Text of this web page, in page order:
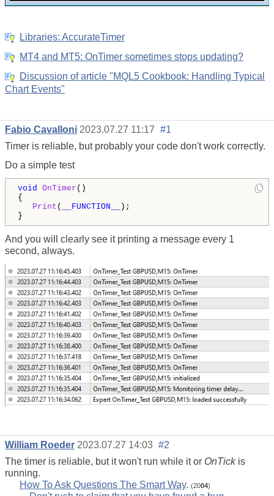
Libraries: AccurateTimer
MT4 and MT5: OnTimer sometimes stops updating?
Discussion of article "MQL5 Cookbook: Handling Typical
Chart Events"
Fabio Cavalloni 2023.07.27 11:17 #1
Timer is reliable, but probably your code don't work correctly.
Do a simple test
void OnTimer ()
{
Print ( __FUNCTION__
);
}
And you will clearly see it printing a message every 1
second, always.
William Roeder 2023.07.27 14:03 #2
The timer is reliable, but it won't run while it or OnTick is
running.
How To Ask Questions The Smart Way. (2004)